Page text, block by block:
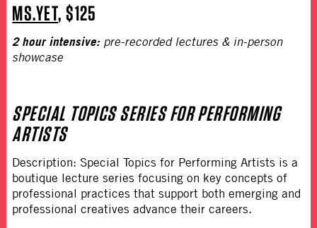
MS.YET, $125
2 hour intensive: pre-recorded lectures & in-person
showcase
SPECIAL TOPICS SERIES FOR PERFORMING
ARTISTS
Description: Special Topics for Performing Artists is a
boutique lecture series focusing on key concepts of
professional practices that support both emerging and
professional creatives advance their careers.